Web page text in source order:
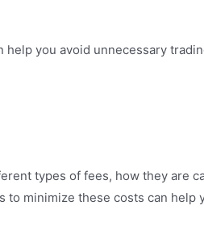
you avoid unnecessary
types of fees, how they are
minimize these costs can help